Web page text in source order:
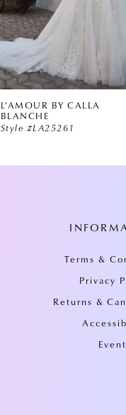
L'AMOUR BY CALLA
BLANCHE
Style #LA25261
Terms &
Privacy
Returns &